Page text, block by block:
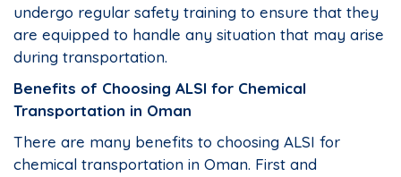
undergo regular safety training to ensure that they
are equipped to handle any situation that may arise
during transportation.
Benefits of Choosing ALSI for Chemical
Transportation in Oman
There are many benefits to choosing ALSI for
chemical transportation in Oman. First and